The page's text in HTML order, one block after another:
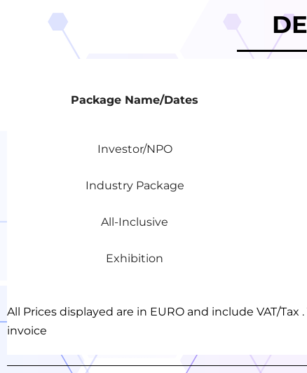
Package Name/Dates
Package Name/Dates
Investor/NPO
Industry Package
All-Inclusive
Exhibition
All Prices displayed are in EURO and include VAT/
invoice